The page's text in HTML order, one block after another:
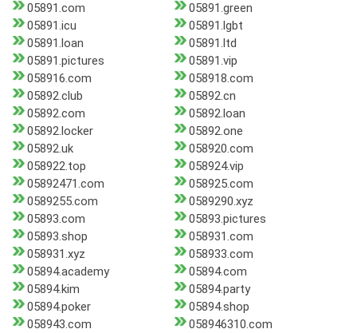
05891.com
05891.green
05891.icu
05891.lgbt
05891.loan
05891.ltd
05891.pictures
05891.vip
058916.com
058918.com
05892.club
05892.cn
05892.com
05892.loan
05892.locker
05892.one
05892.uk
058920.com
058922.top
058924.vip
05892471.com
058925.com
0589255.com
0589290.xyz
05893.com
05893.pictures
05893.shop
058931.com
058931.xyz
058933.com
05894.academy
05894.com
05894.kim
05894.party
05894.poker
05894.shop
058943.com
058946310.com